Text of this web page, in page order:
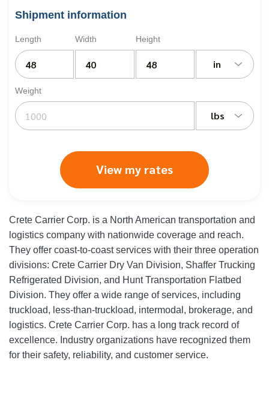
Shipment information
Length Width Height
in
Weight
lbs
View my rates
Crete Carrier Corp. is a North American transportation and
logistics company with nationwide coverage and reach.
They offer coast-to-coast services with their three operation
divisions: Crete Carrier Dry Van Division, Shaffer Trucking
Refrigerated Division, and Hunt Transportation Flatbed
Division. They offer a wide range of services, including
truckload, less-than-truckload, intermodal, brokerage, and
logistics. Crete Carrier Corp. has a long track record of
excellence. Industry organizations have recognized them
for their safety, reliability, and customer service.